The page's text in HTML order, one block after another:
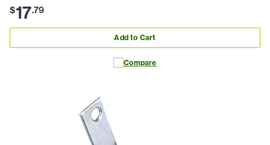
$17.79
Add to Cart
Compare